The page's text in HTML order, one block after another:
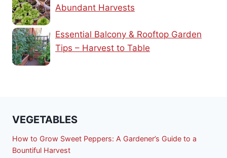
Abundant Harvests
Essential Balcony & Rooftop Garden
Tips – Harvest to Table
VEGETABLES
How to Grow Sweet Peppers: A Gardener’s Guide to a
Bountiful Harvest